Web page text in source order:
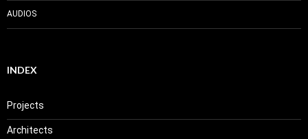
AUDIOS
INDEX
Projects
Architects